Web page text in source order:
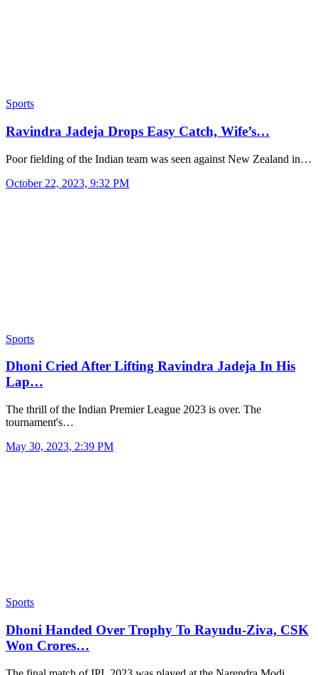
Sports
Ravindra Jadeja Drops Easy Catch, Wife’s…
Poor fielding of the Indian team was seen against New Zealand in…
October 22, 2023, 9:32 PM
Sports
Dhoni Cried After Lifting Ravindra Jadeja In His
Lap…
The thrill of the Indian Premier League 2023 is over. The
tournament's…
May 30, 2023, 2:39 PM
Sports
Dhoni Handed Over Trophy To Rayudu-Ziva, CSK
Won Crores…